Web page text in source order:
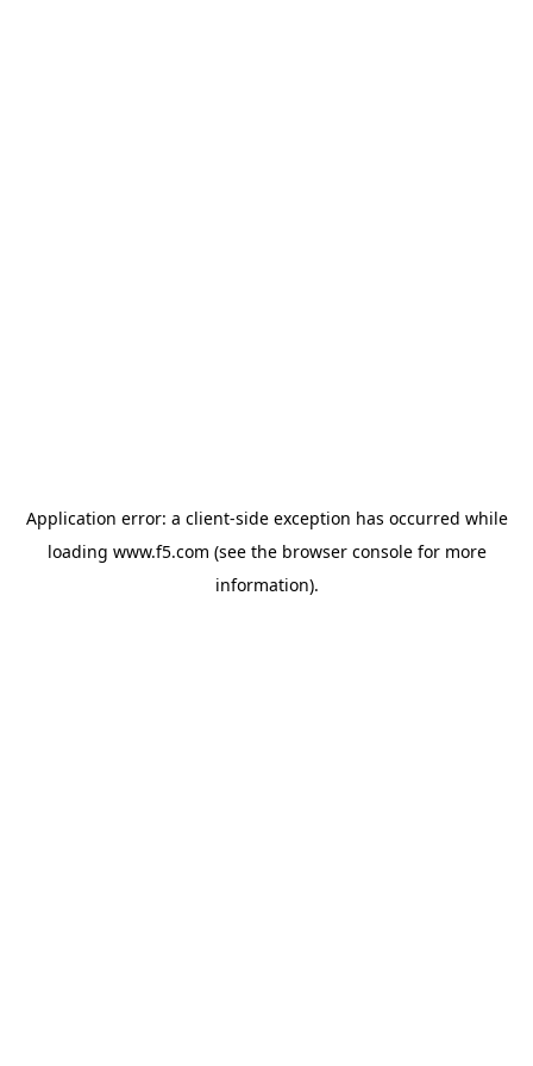
Application error: a client-side exception has occurred while
loading www.f5.com (see the browser consolefor more
information).